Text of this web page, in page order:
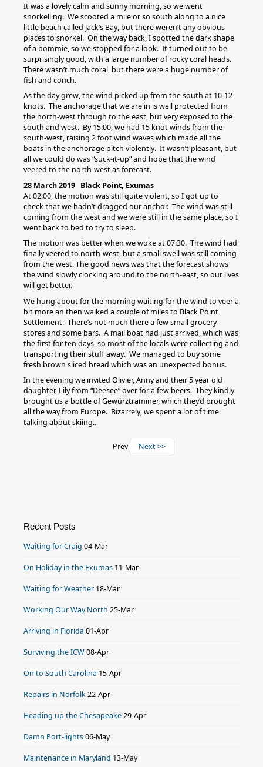
It was a lovely calm and sunny morning, so we went
snorkelling. We scooted a mile or so south along to a nice
little beach called Jack’s Bay, but there weren’t any obvious
places to snorkel. On the way back, I spotted the dark shape
of a bommie, so we stopped for a look. It turned out to be
surprisingly good, with a large number of rocky coral heads.
There wasn’t much coral, but there were a huge number of
fish and conch.
As the day grew, the wind picked up from the south at 10-12
knots. The anchorage that we are in is well protected from
the north-west through to the east, but very exposed to the
south and west. By 15:00, we had 15 knot winds from the
south-west, raising 2 foot wind waves which made all the
boats in the anchorage pitch violently. It wasn’t pleasant, but
all we could do was “suck-it-up” and hope that the wind
veered to the north-west as forecast.
28 March 2019 Black Point, Exumas
At 02:00, the motion was still quite violent, so I got up to
check that we hadn’t dragged our anchor. The wind was still
coming from the west and we were still in the same place, so I
went back to bed to try to sleep.
The motion was better when we woke at 07:30. The wind had
finally veered to north-west, but a small swell was still coming
from the west. The good news was that the forecast shows
the wind slowly clocking around to the north-east, so our lives
will get better.
We hung about for the morning waiting for the wind to veer a
bit more an then walked a couple of miles to Black Point
Settlement. There’s not much there a few small grocery
stores and some bars. A mail boat had just arrived, which was
the first for ten days, so most of the locals were collecting and
transporting their stuff away. We managed to buy some
fresh brown sliced bread which was an unexpected bonus.
In the evening we invited Olivier, Anny and their 5 year old
daughter, Lily from “Deesee” over for a few beers. They kindly
brought us a bottle of Gewürztraminer, which they’d brought
all the way from Europe. Bizarrely, we spent a lot of time
talking about skiing..
Prev Next >>
Recent Posts
Waiting for Craig 04-Mar
On Holiday in the Exumas 11-Mar
Waiting for Weather 18-Mar
Working Our Way North 25-Mar
Arriving in Florida 01-Apr
Surviving the ICW08-Apr
On to South Carolina 15-Apr
Repairs in Norfolk22-Apr
Heading up the Chesapeake29-Apr
Damn Port-lights06-May
Maintenance in Maryland 13-May